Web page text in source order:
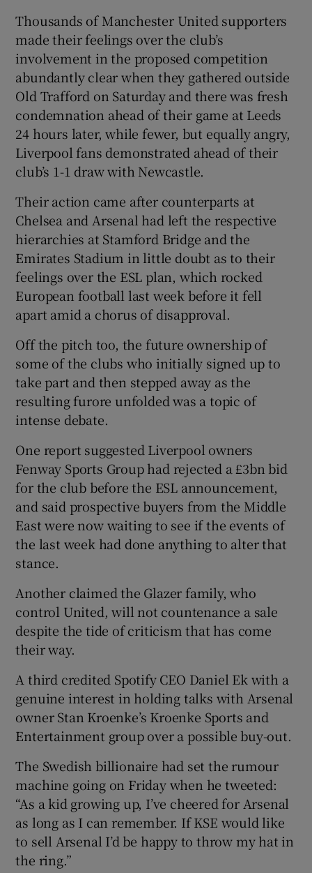
Show Sponsored sub sections
Thousands of Manchester United supporters
made their feelings over the club’s
involvement in the proposed competition
abundantly clear when they gathered outside
Old Trafford on Saturday and there was fresh
condemnation ahead of their game at Leeds
24 hours later, while fewer, but equally angry,
Liverpool fans demonstrated ahead of their
club’s 1-1 draw with Newcastle.
Their action came after counterparts at
Chelsea and Arsenal had left the respective
hierarchies at Stamford Bridge and the
Emirates Stadium in little doubt as to their
feelings over the ESL plan, which rocked
European football last week before it fell
apart amid a chorus of disapproval.
Off the pitch too, the future ownership of
some of the clubs who initially signed up to
take part and then stepped away as the
resulting furore unfolded was a topic of
intense debate.
One report suggested Liverpool owners
Fenway Sports Group had rejected a £3bn bid
for the club before the ESL announcement,
and said prospective buyers from the Middle
East were now waiting to see if the events of
the last week had done anything to alter that
stance.
Another claimed the Glazer family, who
control United, will not countenance a sale
despite the tide of criticism that has come
their way.
A third credited Spotify CEO Daniel Ek with a
genuine interest in holding talks with Arsenal
owner Stan Kroenke’s Kroenke Sports and
Entertainment group over a possible buy-out.
The Swedish billionaire had set the rumour
machine going on Friday when he tweeted:
“As a kid growing up, I’ve cheered for Arsenal
as long as I can remember. If KSE would like
to sell Arsenal I’d be happy to throw my hat in
the ring.”